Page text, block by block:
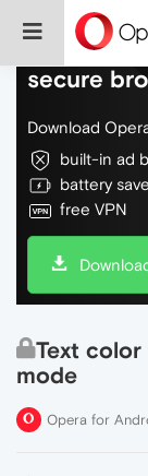
Do more
secure
Download
built-in ad
battery
free VPN
Text
mode
Opera for